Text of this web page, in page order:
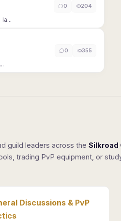
0 204
0 355
guild leaders across the Silkroad
trading PvP equipment, or
Discussions & PvP